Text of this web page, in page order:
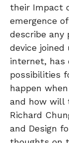
their Impact
emergence
describe any
device
internet, has
possibilities
happen
and how will
Richard
and Design